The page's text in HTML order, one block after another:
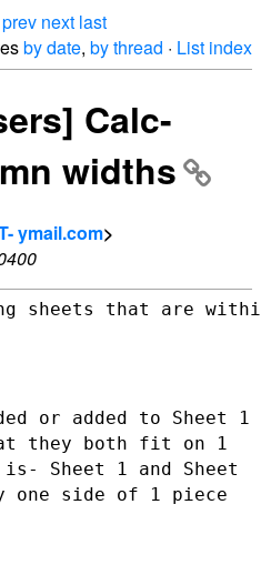
prev next last
by date, by thread · List index
Calc-
widths
ymail.com>
sheets that are
or added to Sheet 1
they both fit on 1
Sheet 1 and Sheet
one side of 1 piece